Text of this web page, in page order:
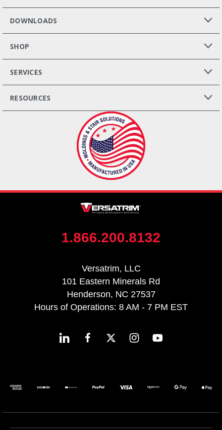
DOWNLOADS
SHOP
SERVICES
RESOURCES
1.866.200.8132
Versatrim, LLC
101 Eastern Minerals Rd
Henderson, NC 27537
Hours of Operations: 8 AM - 7 PM EST